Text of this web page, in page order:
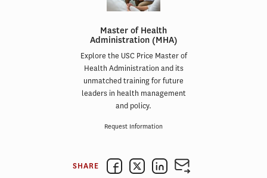
Master of Health
Administration (MHA)
Explore the USC Price Master of
Health Administration and its
unmatched training for future
leaders in health management
and policy.
Request Information
SHARE